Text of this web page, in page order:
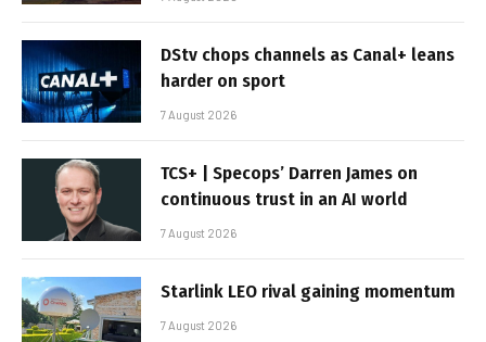
DStv chops channels as Canal+ leans
harder on sport
7 August 2026
TCS+ | Specops’ Darren James on
continuous trust in an AI world
7 August 2026
Starlink LEO rival gaining momentum
7 August 2026